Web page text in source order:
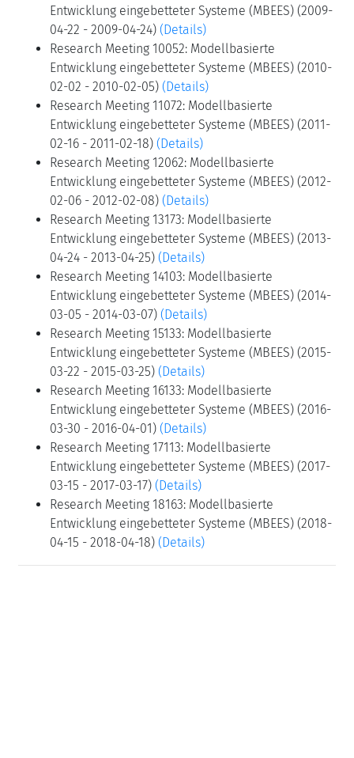
Entwicklung eingebetteter Systeme (MBEES) (2009-
04-22 - 2009-04-24) (Details)
Research Meeting 10052: Modellbasierte
Entwicklung eingebetteter Systeme (MBEES) (2010-
02-02 - 2010-02-05) (Details)
Research Meeting 11072: Modellbasierte
Entwicklung eingebetteter Systeme (MBEES) (2011-
02-16 - 2011-02-18) (Details)
Research Meeting 12062: Modellbasierte
Entwicklung eingebetteter Systeme (MBEES) (2012-
02-06 - 2012-02-08) (Details)
Research Meeting 13173: Modellbasierte
Entwicklung eingebetteter Systeme (MBEES) (2013-
04-24 - 2013-04-25) (Details)
Research Meeting 14103: Modellbasierte
Entwicklung eingebetteter Systeme (MBEES) (2014-
03-05 - 2014-03-07) (Details)
Research Meeting 15133: Modellbasierte
Entwicklung eingebetteter Systeme (MBEES) (2015-
03-22 - 2015-03-25) (Details)
Research Meeting 16133: Modellbasierte
Entwicklung eingebetteter Systeme (MBEES) (2016-
03-30 - 2016-04-01) (Details)
Research Meeting 17113: Modellbasierte
Entwicklung eingebetteter Systeme (MBEES) (2017-
03-15 - 2017-03-17) (Details)
Research Meeting 18163: Modellbasierte
Entwicklung eingebetteter Systeme (MBEES) (2018-
04-15 - 2018-04-18) (Details)